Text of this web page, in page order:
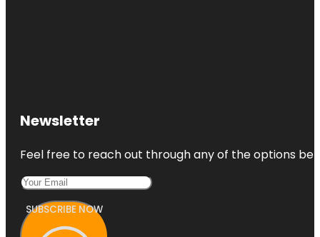
Newsletter
Feel free to reach out through any of the options
SUBSCRIBE NOW